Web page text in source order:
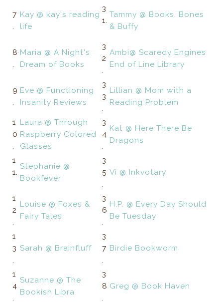
7
.
Kay @ kay's reading
life
3
1.
Tammy @ Books, Bones
& Buffy
8
.
Maria @ A Night's
Dream of Books
3
2
.
Ambi@ Scaredy Engines
End of Line Library
9
.
Eve @ Functioning
Insanity Reviews
3
3
.
Lillian @ Mom with a
Reading Problem
1
0
.
Laura @ Through
Raspberry Colored
Glasses
3
4
.
Kat @ Here There Be
Dragons
1
1.
Stephanie @
Bookfever
3
5
.
Vi @ Inkvotary
1
2
.
Louise @ Foxes &
Fairy Tales
3
6
.
H.P. @ Every Day Should
Be Tuesday
1
3
.
Sarah @ Brainfluff
3
7
.
Birdie Bookworm
1
4
.
Suzanne @ The
Bookish Libra
3
8
.
Greg @ Book Haven